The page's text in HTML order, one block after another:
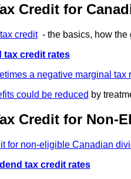
Credit for
credit- the basics, how the
tax credit rates
a negative marginal tax
could be reduced by
Credit for Non-
for non-eligible Canadian
tax credit rates